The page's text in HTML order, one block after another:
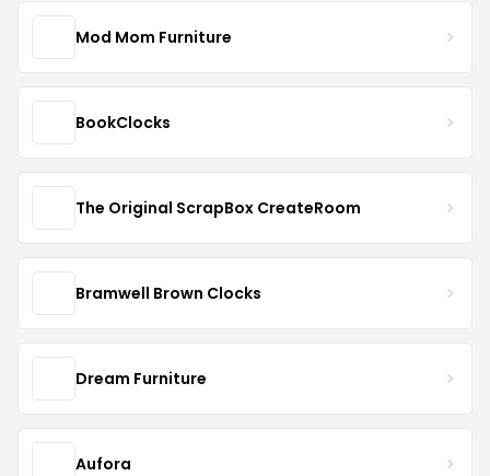
Mod Mom Furniture
BookClocks
The Original ScrapBox CreateRoom
Bramwell Brown Clocks
Dream Furniture
Aufora